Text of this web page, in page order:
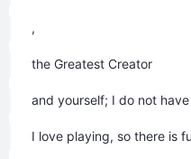
,
the Greatest Creator